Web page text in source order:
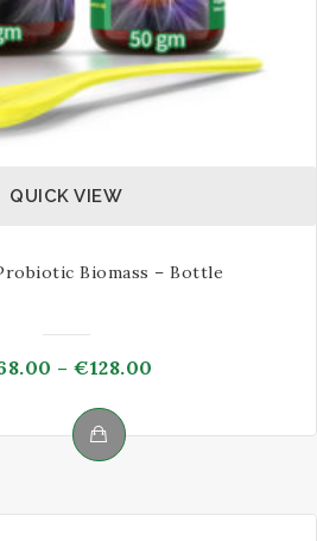
QUICK VIEW
Biomass – Bottle
– €128.00